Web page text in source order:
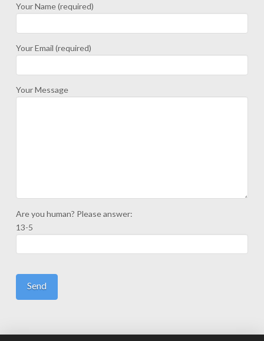
Your Name (required)
Your Email (required)
Your Message
Are you human? Please answer:
13-5